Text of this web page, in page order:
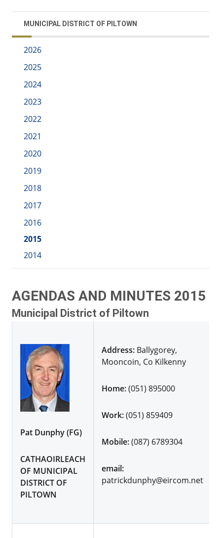
MUNICIPAL DISTRICT OF PILTOWN
2026
2025
2024
2023
2022
2021
2020
2019
2018
2017
2016
2015
2014
AGENDAS AND MINUTES 2015
Municipal District of Piltown
Pat Dunphy (FG)
CATHAOIRLEACH
OF MUNICIPAL
DISTRICT OF
PILTOWN
Address: Ballygorey,
Mooncoin, Co Kilkenny
Home:(051) 895000
Work:(051) 859409
Mobile:(087) 6789304
email:
patrickdunphy@eircom.net